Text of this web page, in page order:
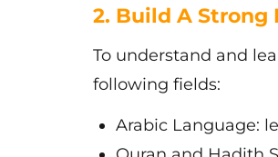
2. Build A
To understand and
following fields:
Arabic Language: